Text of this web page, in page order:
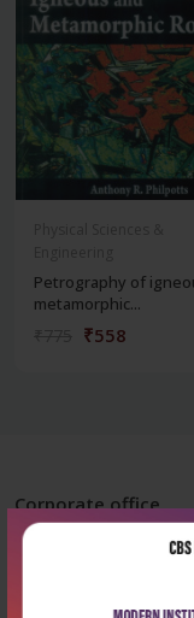
Petrography of
metamorphic...
₹558
Corporate office
204,
+91-